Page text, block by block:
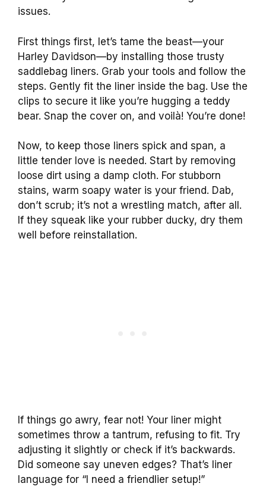
issues.
First things first, let’s tame the beast—your
Harley Davidson—by installing those trusty
saddlebag liners. Grab your tools and follow the
steps. Gently fit the liner inside the bag. Use the
clips to secure it like you’re hugging a teddy
bear. Snap the cover on, and voilà! You’re done!
Now, to keep those liners spick and span, a
little tender love is needed. Start by removing
loose dirt using a damp cloth. For stubborn
stains, warm soapy water is your friend. Dab,
don’t scrub; it’s not a wrestling match, after all.
If they squeak like your rubber ducky, dry them
well before reinstallation.
If things go awry, fear not! Your liner might
sometimes throw a tantrum, refusing to fit. Try
adjusting it slightly or check if it’s backwards.
Did someone say uneven edges? That’s liner
language for “I need a friendlier setup!”